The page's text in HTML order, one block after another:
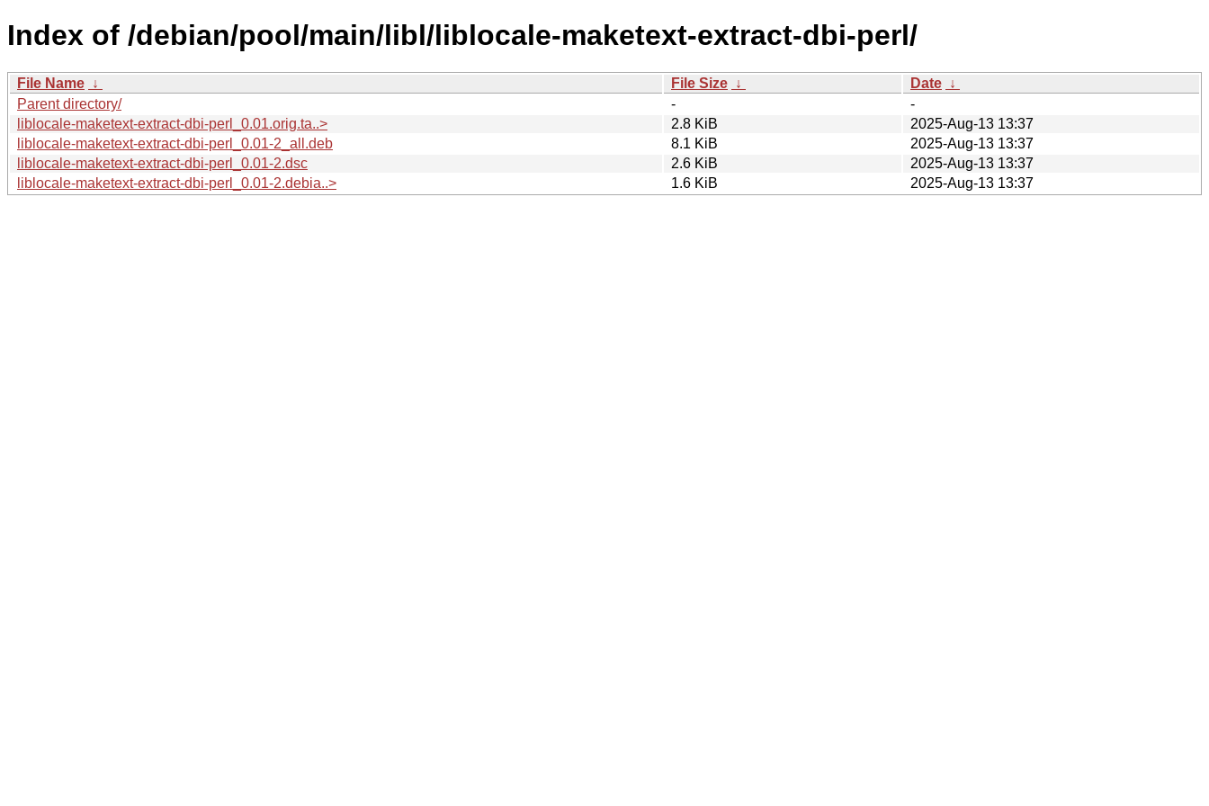
Index of /debian/pool/main/libl/liblocale-maketext-extract-dbi-perl/
File Name ↓ File Size ↓ Date ↓
Parent directory/
-
-
liblocale-maketext-extract-dbi-perl_0.01.orig.ta..>
2.8 KiB
2025-Aug-13 13:37
liblocale-maketext-extract-dbi-perl_0.01-2_all.deb
8.1 KiB
2025-Aug-13 13:37
liblocale-maketext-extract-dbi-perl_0.01-2.dsc
2.6 KiB
2025-Aug-13 13:37
liblocale-maketext-extract-dbi-perl_0.01-2.debia..>
1.6 KiB 2025-Aug-13 13:37